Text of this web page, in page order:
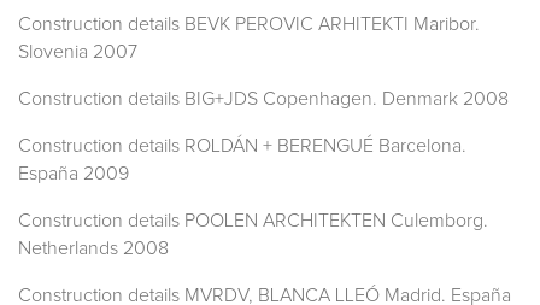
Construction details BEVK PEROVIC ARHITEKTI Maribor.
Slovenia 2007
Construction details BIG+JDS Copenhagen. Denmark 2008
Construction details ROLDÁN + BERENGUÉ Barcelona.
España 2009
Construction details POOLEN ARCHITEKTEN Culemborg.
Netherlands 2008
Construction details MVRDV, BLANCA LLEÓ Madrid. España